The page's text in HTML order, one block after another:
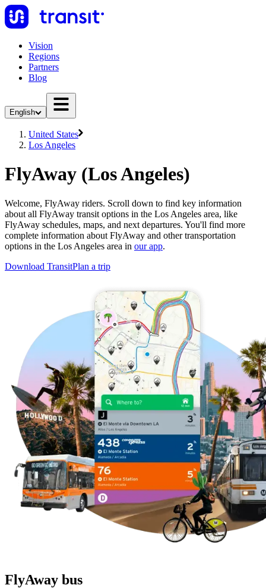
Vision
Regions
Partners
Blog
English
United States
Los Angeles
FlyAway (Los Angeles)
Welcome, FlyAway riders. Scroll down to find key information
about all FlyAway transit options in the Los Angeles area, like
FlyAway schedules, maps, and next departures. You'll find more
complete information about FlyAway and other transportation
options in the Los Angeles area in our app.
Download TransitPlan a trip
FlyAway bus